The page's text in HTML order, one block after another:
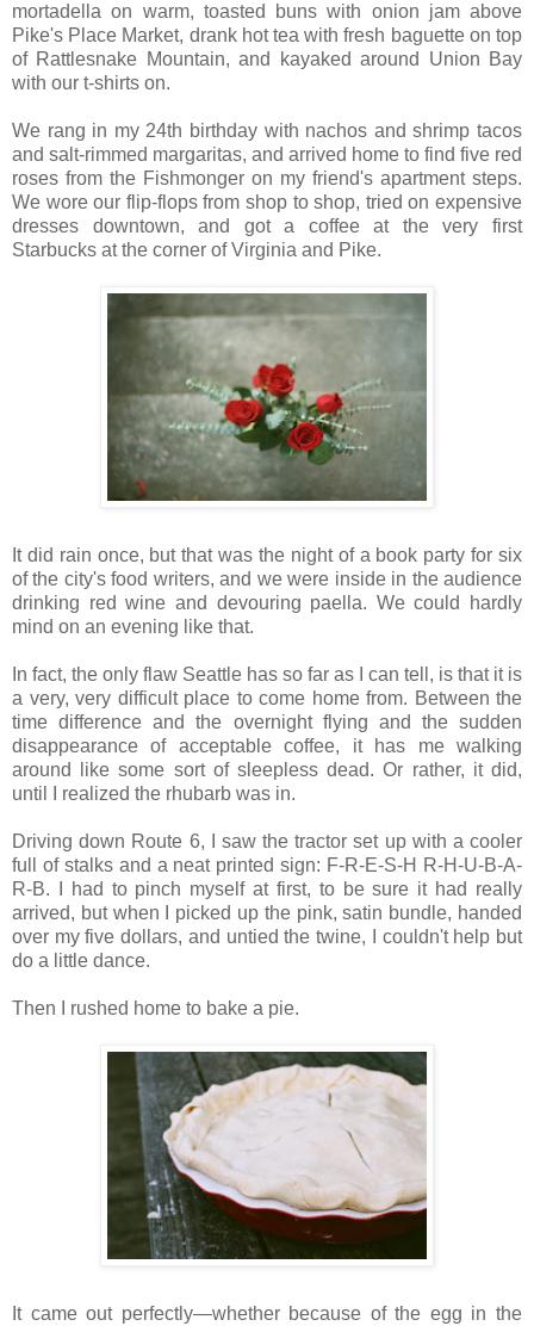
mortadella on warm, toasted buns with onion jam above
Pike's Place Market, drank hot tea with fresh baguette on top
of Rattlesnake Mountain, and kayaked around Union Bay
with our t-shirts on.
We rang in my 24th birthday with nachos and shrimp tacos
and salt-rimmed margaritas, and arrived home to find five red
roses from the Fishmonger on my friend's apartment steps.
We wore our flip-flops from shop to shop, tried on expensive
dresses downtown, and got a coffee at the very first
Starbucks at the corner of Virginia and Pike.
It did rain once, but that was the night of a book party for six
of the city's food writers, and we were inside in the audience
drinking red wine and devouring paella. We could hardly
mind on an evening like that.
In fact, the only flaw Seattle has so far as I can tell, is that it is
a very, very difficult place to come home from. Between the
time difference and the overnight flying and the sudden
disappearance of acceptable coffee, it has me walking
around like some sort of sleepless dead. Or rather, it did,
until I realized the rhubarb was in.
Driving down Route 6, I saw the tractor set up with a cooler
full of stalks and a neat printed sign: F-R-E-S-H R-H-U-B-A-
R-B. I had to pinch myself at first, to be sure it had really
arrived, but when I picked up the pink, satin bundle, handed
over my five dollars, and untied the twine, I couldn't help but
do a little dance.
Then I rushed home to bake a pie.
It came out perfectly—whether because of the egg in the